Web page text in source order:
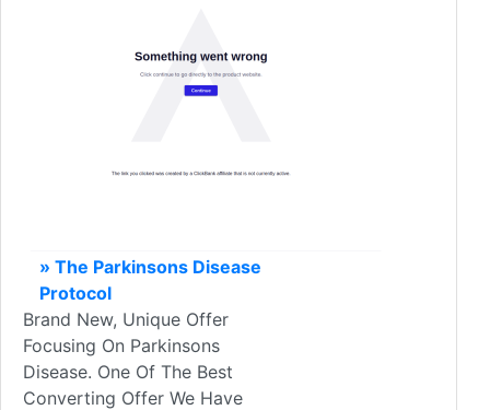
» The Parkinsons Disease
Protocol
Brand New, Unique Offer
Focusing On Parkinsons
Disease. One Of The Best
Converting Offer We Have